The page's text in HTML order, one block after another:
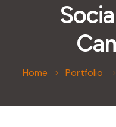
Home Portfolio